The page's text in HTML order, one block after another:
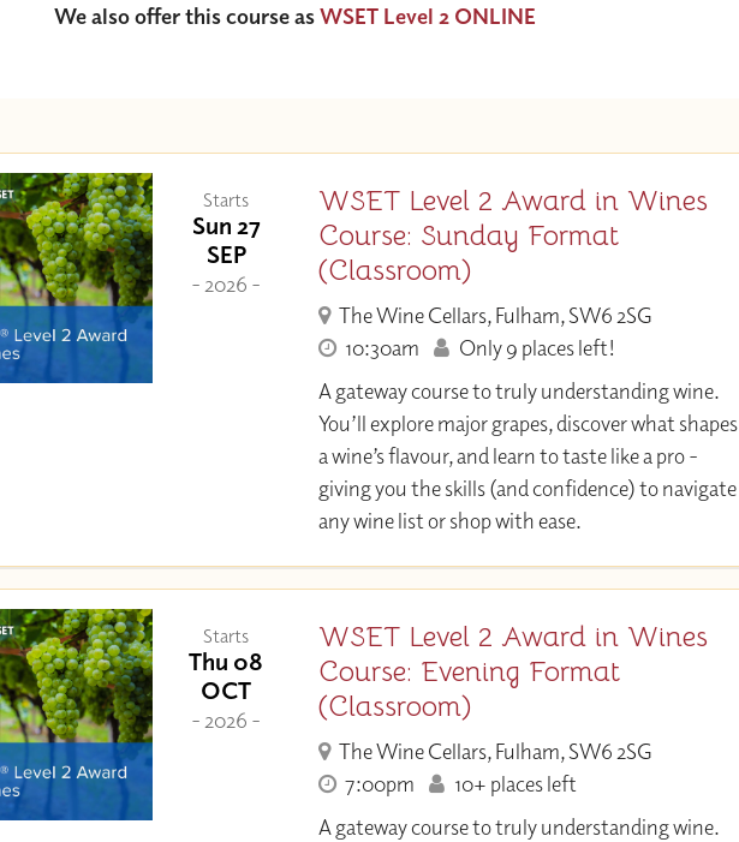
We also offer this course asWSET Level 2 ONLINE
Starts
Sun 27
SEP
- 2026 -
WSET Level 2 Award in Wines
Course: Sunday Format
(Classroom)
The Wine Cellars, Fulham, SW6 2SG
10:30am
Only 9 places left!
A gateway course to truly understanding wine.
You’ll explore major grapes, discover what shapes
a wine’s flavour, and learn to taste like a pro -
giving you the skills (and confidence) to navigate
any wine list or shop with ease.
Starts
Thu 08
OCT
- 2026 -
WSET Level 2 Award in Wines
Course: Evening Format
(Classroom)
The Wine Cellars, Fulham, SW6 2SG
7:00pm
10+ places left
A gateway course to truly understanding wine.